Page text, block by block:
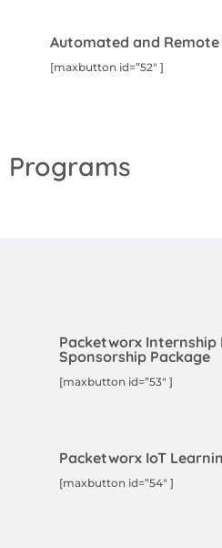
Automated and
[maxbutton id=”52″ ]
Programs
Packetworx Internship
Sponsorship Package
[maxbutton id=”53″ ]
Packetworx IoT
[maxbutton id=”54″ ]